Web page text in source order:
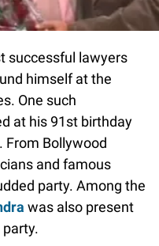
successful lawyers
himself at the
One such
at his 91st birthday
From Bollywood
and famous
party. Among the
was also present